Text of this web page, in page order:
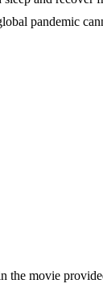
pandemic
the movie